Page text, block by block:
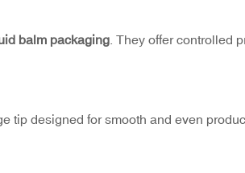
balm packaging. They offer controlled
tip designed for smooth and even